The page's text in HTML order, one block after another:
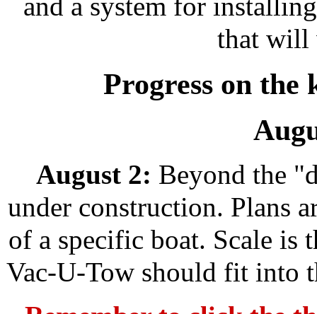
that
Progress on the
August 2: Beyond the
under construction. Plans
of a specific boat. Scale is
Vac-U-Tow should fit into